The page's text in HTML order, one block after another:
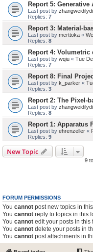
Report 5:
Last post by
Replies: 7
Report 3: Material-
Last post by merttoka «
Replies: 8
Report 4:
Last post by wqiu « Tue
Replies: 7
Report 8: Final
Last post by k_parker «
Replies: 3
Report 2: The Pixel-
Last post by
Replies: 8
Report 1: Apparatus
Last post by ehrenzeller «
Replies: 9
New Topic
9
FORUM PERMISSIONS
You cannot post new topics in
You cannot reply to topics in this
You cannot edit your posts in this
You cannot delete your posts in
You cannot post attachments in